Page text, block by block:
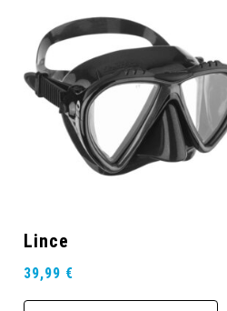
Lince
39,99 €